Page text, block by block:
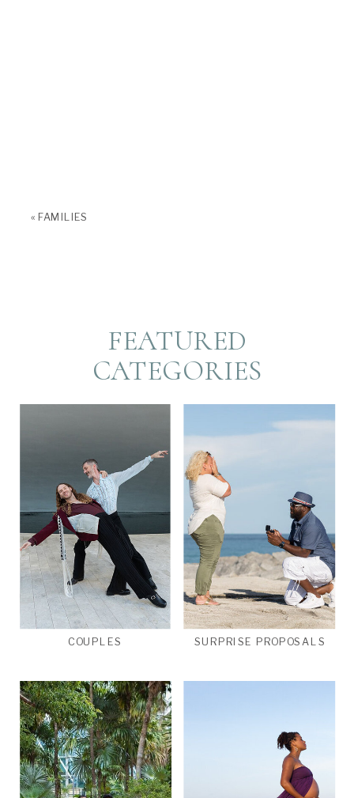
« FAMILIES
FEATURED
CATEGORIES
SURPRISE PROPOSALS
COUPLES